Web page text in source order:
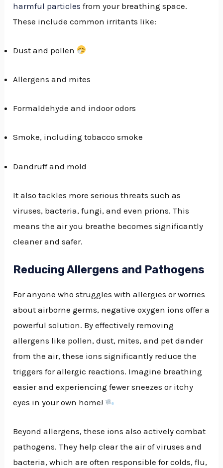
harmful particles from your breathing space.
These include common irritants like:
Dust and pollen
Allergens and mites
Formaldehyde and indoor odors
Smoke, including tobacco smoke
Dandruff and mold
It also tackles more serious threats such as
viruses, bacteria, fungi, and even prions. This
means the air you breathe becomes significantly
cleaner and safer.
Reducing Allergens and Pathogens
For anyone who struggles with allergies or worries
about airborne germs, negative oxygen ions offer a
powerful solution. By effectively removing
allergens like pollen, dust, mites, and pet dander
from the air, these ions significantly reduce the
triggers for allergic reactions. Imagine breathing
easier and experiencing fewer sneezes or itchy
eyes in your own home!
Beyond allergens, these ions also actively combat
pathogens. They help clear the air of viruses and
bacteria, which are often responsible for colds, flu,